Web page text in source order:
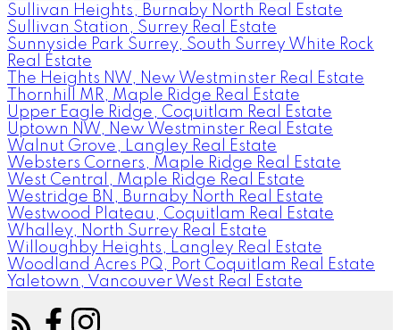
Sullivan Heights, Burnaby North Real Estate
Sullivan Station, Surrey Real Estate
Sunnyside Park Surrey, South Surrey White Rock
Real Estate
The Heights NW, New Westminster Real Estate
Thornhill MR, Maple Ridge Real Estate
Upper Eagle Ridge, Coquitlam Real Estate
Uptown NW, New Westminster Real Estate
Walnut Grove, Langley Real Estate
Websters Corners, Maple Ridge Real Estate
West Central, Maple Ridge Real Estate
Westridge BN, Burnaby North Real Estate
Westwood Plateau, Coquitlam Real Estate
Whalley, North Surrey Real Estate
Willoughby Heights, Langley Real Estate
Woodland Acres PQ, Port Coquitlam Real Estate
Yaletown, Vancouver West Real Estate